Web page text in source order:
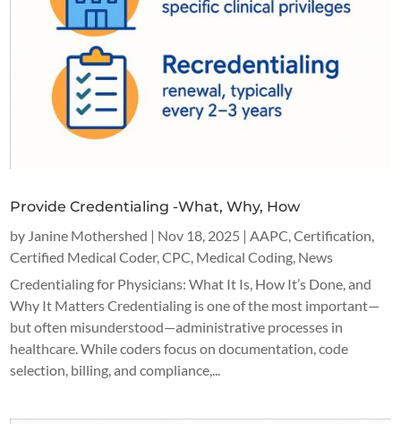
Provide Credentialing -What, Why, How
by Janine Mothershed | Nov 18, 2025 |AAPC,Certification,
Certified Medical Coder,CPC, Medical Coding, News
Credentialing for Physicians: What It Is, How It’s Done, and
Why It Matters Credentialing is one of the most important—
but often misunderstood—administrative processes in
healthcare. While coders focus on documentation, code
selection, billing, and compliance,...